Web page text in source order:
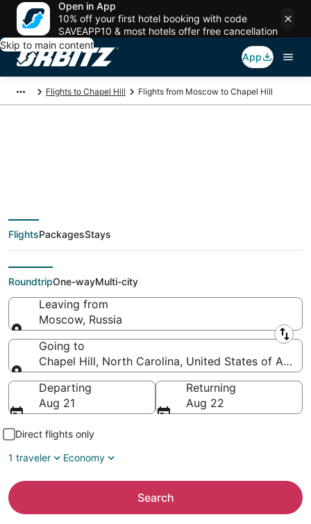
Open in App
10% off your first hotel booking with code
SAVEAPP10 & most hotels offer free cancellation
Skip to main content
App
Flights to Chapel Hill Flights from Moscow to Chapel Hill
Cheap flight deals
from Moscow (MOW)
to Chapel Hill (RDU)
FlightsPackagesStays
RoundtripOne-wayMulti-city
Leaving from
Moscow, Russia
Leaving from
Going to
Chapel Hill, North Carolina, United States of
Going to
Departing
Aug 21
Returning
Aug 22
Direct flights only
1 traveler
Economy
Search